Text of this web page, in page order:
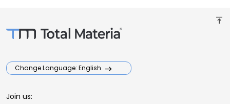
vertical_align_top
Change Language: English
Join us: